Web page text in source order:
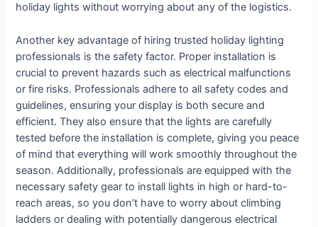
holiday lights without worrying about any of the logistics.
Another key advantage of hiring trusted holiday lighting
professionals is the safety factor. Proper installation is
crucial to prevent hazards such as electrical malfunctions
or fire risks. Professionals adhere to all safety codes and
guidelines, ensuring your display is both secure and
efficient. They also ensure that the lights are carefully
tested before the installation is complete, giving you peace
of mind that everything will work smoothly throughout the
season. Additionally, professionals are equipped with the
necessary safety gear to install lights in high or hard-to-
reach areas, so you don’t have to worry about climbing
ladders or dealing with potentially dangerous electrical